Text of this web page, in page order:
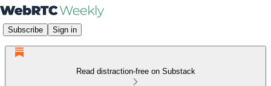
Subscribe Sign in
Read distraction-free on Substack